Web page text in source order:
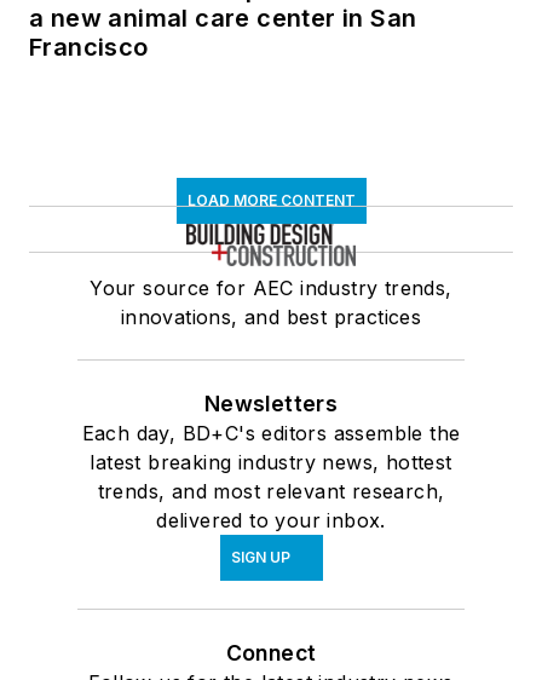
a new animal care center in San
Francisco
LOAD MORE CONTENT
Your source for AEC industry trends,
innovations, and best practices
Newsletters
Each day, BD+C's editors assemble the
latest breaking industry news, hottest
trends, and most relevant research,
delivered to your inbox.
SIGN UP
Connect